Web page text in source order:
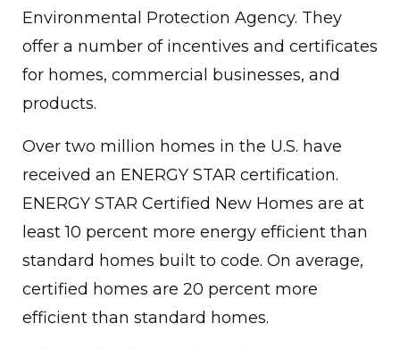
Environmental Protection Agency. They
offer a number of incentives and certificates
for homes, commercial businesses, and
products.
Over two million homes in the U.S. have
received an ENERGY STAR certification.
ENERGY STAR Certified New Homes are at
least 10 percent more energy efficient than
standard homes built to code. On average,
certified homes are 20 percent more
efficient than standard homes.